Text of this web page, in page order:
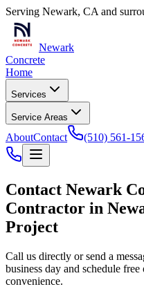
Serving Newark, CA and
Newark
Concrete
Home
Services
Service Areas
AboutContact (510) 561-
Contact Newark
Contractor in
Project
Call us directly or send a
business day and schedule
convenience.